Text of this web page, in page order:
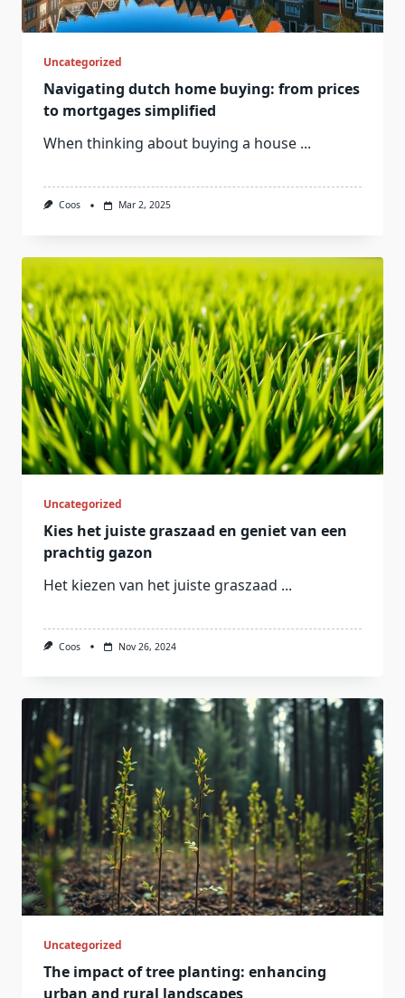
Uncategorized
Navigating dutch home buying: from prices
to mortgages simplified
When thinking about buying a house ...
Coos Mar 2, 2025
Uncategorized
Kies het juiste graszaad en geniet van een
prachtig gazon
Het kiezen van het juiste graszaad ...
Coos Nov 26, 2024
Uncategorized
The impact of tree planting: enhancing
urban and rural landscapes